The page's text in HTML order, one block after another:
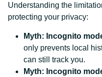
Understanding the
protecting your privacy:
Myth: Incognito
only prevents local
can still track you.
Myth: Incognito